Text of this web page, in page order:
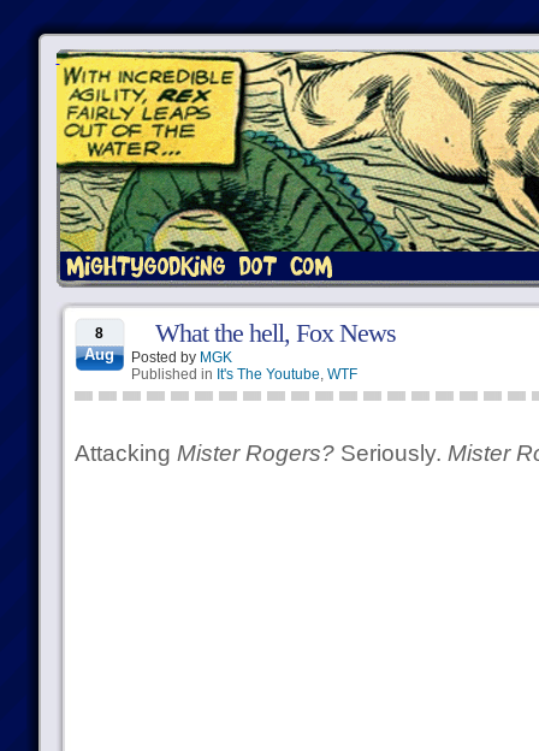
8
Aug
What the hell, Fox News
Posted by MGK
Published in It's The Youtube, WTF
Attacking Mister Rogers?Seriously. Mister